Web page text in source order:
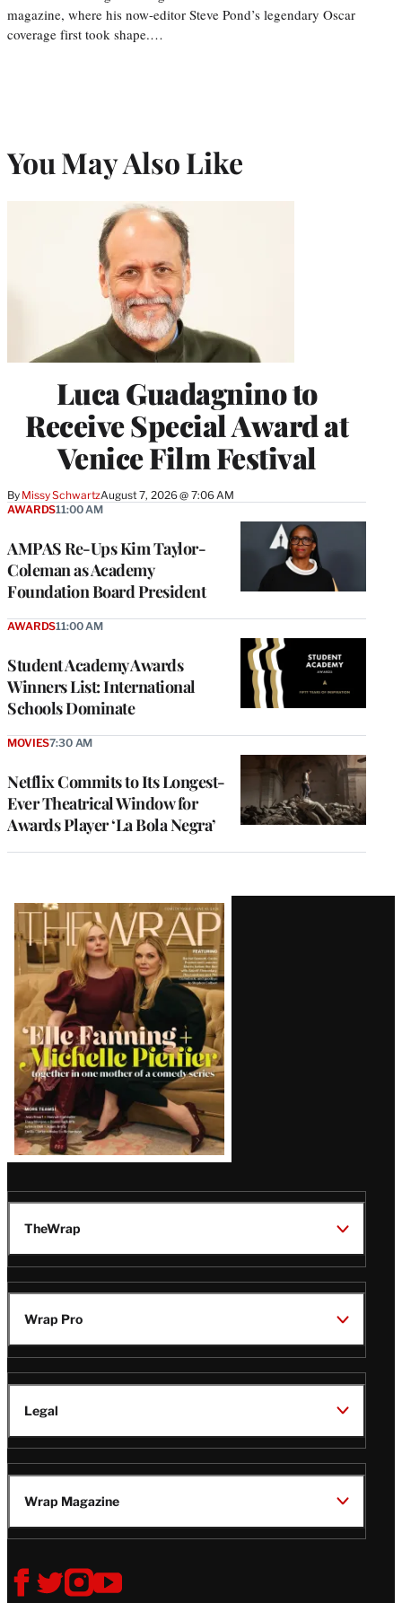
magazine, where his now-editor Steve Pond’s legendary Oscar
coverage first took shape.…
You May Also Like
Luca Guadagnino to
Receive Special Award at
Venice Film Festival
By Missy SchwartzAugust 7, 2026 @ 7:06 AM
AMPAS Re-Ups Kim Taylor-
Coleman as Academy
Foundation Board President
AWARDS11:00 AM
Student Academy Awards
Winners List: International
Schools Dominate
AWARDS11:00 AM
Netflix Commits to Its Longest-
Ever Theatrical Window for
Awards Player ‘La Bola Negra’
MOVIES7:30 AM
Latest
Magazine
Issue
TheWrap
Wrap Pro
Legal
Wrap Magazine
Follow
V
V
V